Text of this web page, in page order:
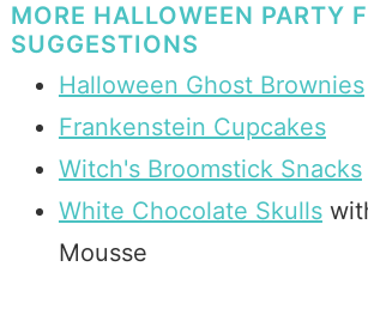
MORE HALLOWEEN PARTY
SUGGESTIONS
Halloween Ghost Brownies
Frankenstein Cupcakes
Witch's Broomstick Snacks
White Chocolate Skulls
Mousse